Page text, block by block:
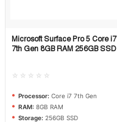
Quick View
Microsoft Surface Pro 5 Core i7
7th Gen 8GB RAM 256GB SSD
☆☆☆☆☆
Processor: Core i7 7th Gen
RAM: 8GB RAM
Storage: 256GB SSD